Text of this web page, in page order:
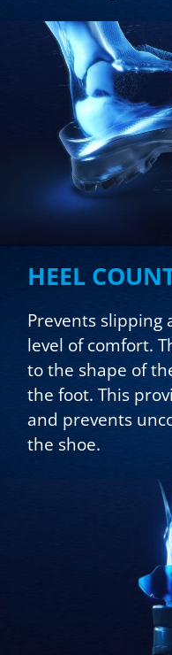
HEEL
Prevents slipping
level of comfort.
to the shape of
the foot. This
and prevents
the shoe.